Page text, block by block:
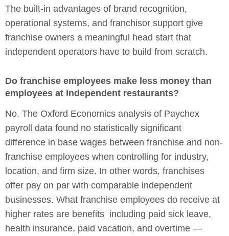
The built-in advantages of brand recognition,
operational systems, and franchisor support give
franchise owners a meaningful head start that
independent operators have to build from scratch.
Do franchise employees make less money than
employees at independent restaurants?
No. The Oxford Economics analysis of Paychex
payroll data found no statistically significant
difference in base wages between franchise and non-
franchise employees when controlling for industry,
location, and firm size. In other words, franchises
offer pay on par with comparable independent
businesses. What franchise employees do receive at
higher rates are benefits including paid sick leave,
health insurance, paid vacation, and overtime —